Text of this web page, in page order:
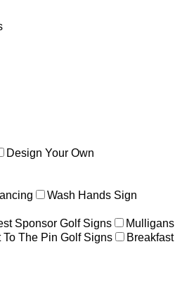
Design Your Own
Wash Hands Sign
Sponsor Golf Signs
Mulligans
To The Pin Golf Signs
Breakfast